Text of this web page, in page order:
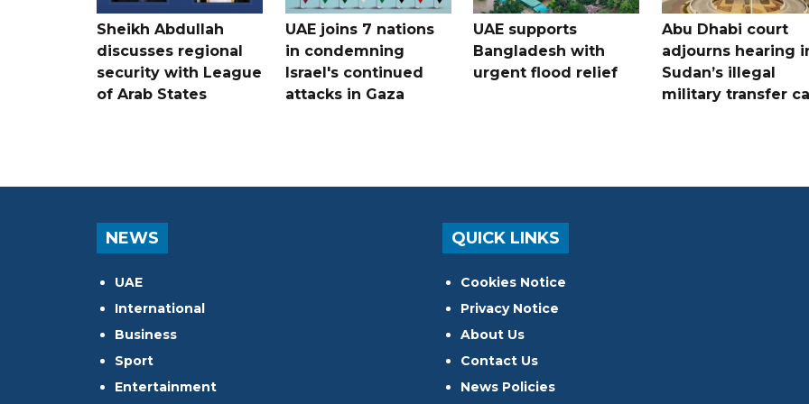
Sheikh Abdullah
discusses regional
security with League
of Arab States
UAE joins 7 nations
in condemning
Israel's continued
attacks in Gaza
UAE supports
Bangladesh with
urgent flood relief
Abu Dhabi court
adjourns hearing
Sudan’s illegal
military transfer
NEWS
UAE
International
Business
Sport
Entertainment
QUICK LINKS
Cookies Notice
Privacy Notice
About Us
Contact Us
News Policies